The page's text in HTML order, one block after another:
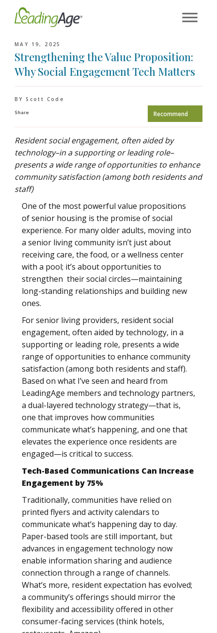
MAY 19, 2025
Strengthening the Value Proposition:
Why Social Engagement Tech Matters
BY Scott Code
Share
Recommend
Resident social engagement, often aided by
technology–in a supporting or leading role–
presents a wide range of opportunities to enhance
community satisfaction (among both residents and
staff)
One of the most powerful value propositions
of senior housing is the promise of social
experience. For many older adults, moving into
a senior living community isn’t just about
receiving care, the food, or a wellness center
with a pool; it’s about opportunities to
strengthen their social circles—maintaining
long-standing relationships and building new
ones.
For senior living providers, resident social
engagement, often aided by technology, in a
supporting or leading role, presents a wide
range of opportunities to enhance community
satisfaction (among both residents and staff).
Based on what I’ve seen and heard from
LeadingAge members and technology partners,
a dual-layered technology strategy—that is,
one that improves how communities
communicate what’s happening, and one that
elevates the experience once residents are
engaged—is critical to success.
Tech-Based Communications Can Increase
Engagement by 75%
Traditionally, communities have relied on
printed flyers and activity calendars to
communicate what’s happening day to day.
Paper-based tools are still important, but
advances in engagement technology now
enable information sharing and audience
connection through a range of channels.
What’s more, resident expectation has evolved;
a community’s offerings should mirror the
flexibility and accessibility offered in other
consumer-facing services (think hotels,